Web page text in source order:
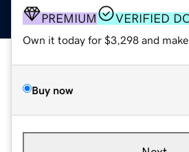
PREMIUM VERIFIED
Own it today for $3,298 and make
Buy now